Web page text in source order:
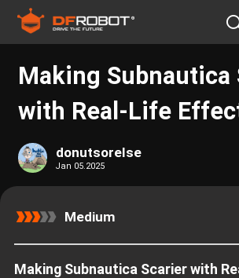
Making Subnautica
with Real-Life
donutsorelse
Jan 05.2025
Medium
Making Subnautica Scarier with